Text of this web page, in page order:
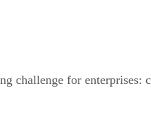
challenge for